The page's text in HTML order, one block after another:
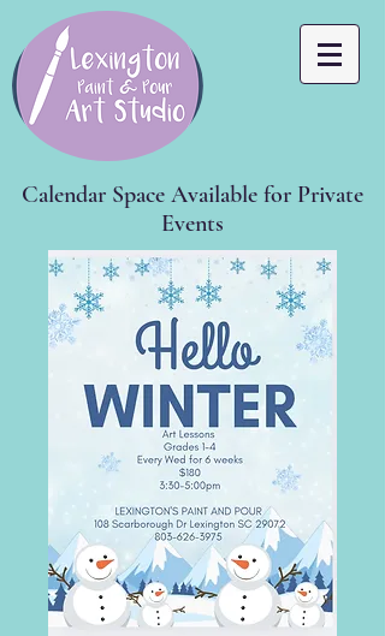
Calendar Space Available for Private
Events